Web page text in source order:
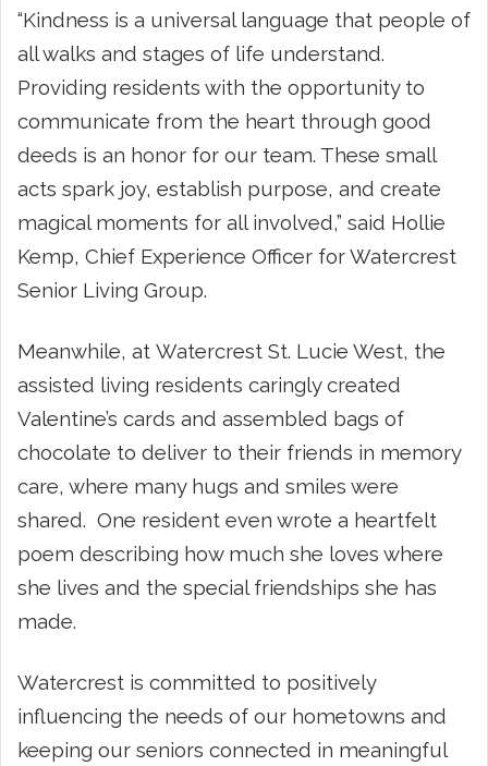
“Kindness is a universal language that people of
all walks and stages of life understand.
Providing residents with the opportunity to
communicate from the heart through good
deeds is an honor for our team. These small
acts spark joy, establish purpose, and create
magical moments for all involved,” said Hollie
Kemp, Chief Experience Officer for Watercrest
Senior Living Group.
Meanwhile, at Watercrest St. Lucie West, the
assisted living residents caringly created
Valentine’s cards and assembled bags of
chocolate to deliver to their friends in memory
care, where many hugs and smiles were
shared. One resident even wrote a heartfelt
poem describing how much she loves where
she lives and the special friendships she has
made.
Watercrest is committed to positively
influencing the needs of our hometowns and
keeping our seniors connected in meaningful